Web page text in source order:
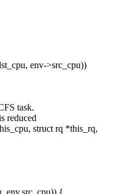
env->src_cpu))
task.
reduced
struct rq *this_rq,